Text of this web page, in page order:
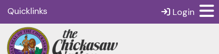
Quicklinks Login